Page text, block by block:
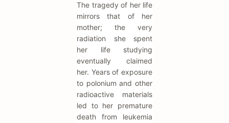
The tragedy of her life
mirrors that of her
mother; the very
radiation she spent
her life studying
eventually claimed
her. Years of exposure
to polonium and other
radioactive materials
led to her premature
death from leukemia